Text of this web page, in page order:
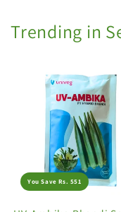
Trending in
You Save Rs. 551